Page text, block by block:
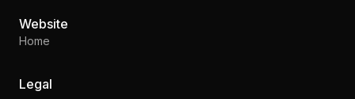
Website
Home
Legal